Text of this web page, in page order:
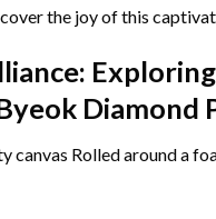
the joy of this
Diamond
canvas Rolled around a